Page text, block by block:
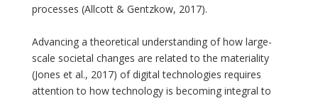
processes (Allcott & Gentzkow, 2017).
Advancing a theoretical understanding of how large-
scale societal changes are related to the materiality
(Jones et al., 2017) of digital technologies requires
attention to how technology is becoming integral to